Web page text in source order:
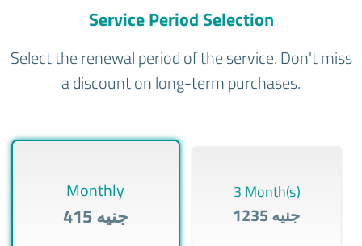
Service Period Selection
Select the renewal period of the service. Don't miss
a discount on long-term purchases.
Monthly
415 جنيه
3 Month(s)
1235 جنيه